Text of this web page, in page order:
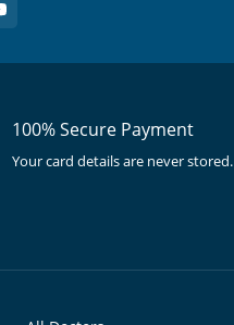
100% Secure Payment
Your card details are never stored.